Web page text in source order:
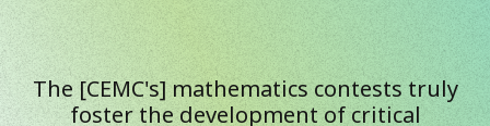
The [CEMC's] mathematics contests truly
foster the development of critical